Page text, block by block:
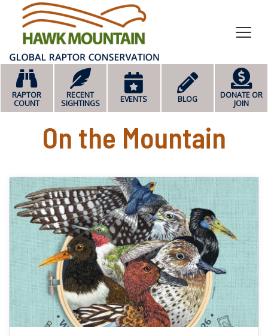
RAPTOR
COUNT
RECENT
SIGHTINGS
EVENTS BLOG
DONATE OR
JOIN
On the Mountain
read more about World